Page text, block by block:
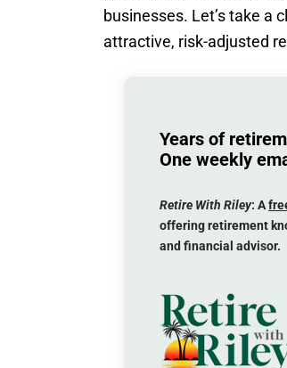
businesses. Let’s take a
attractive, risk-adjusted
Years of
One weekly
Retire With Riley: A
offering retirement
and financial advisor.